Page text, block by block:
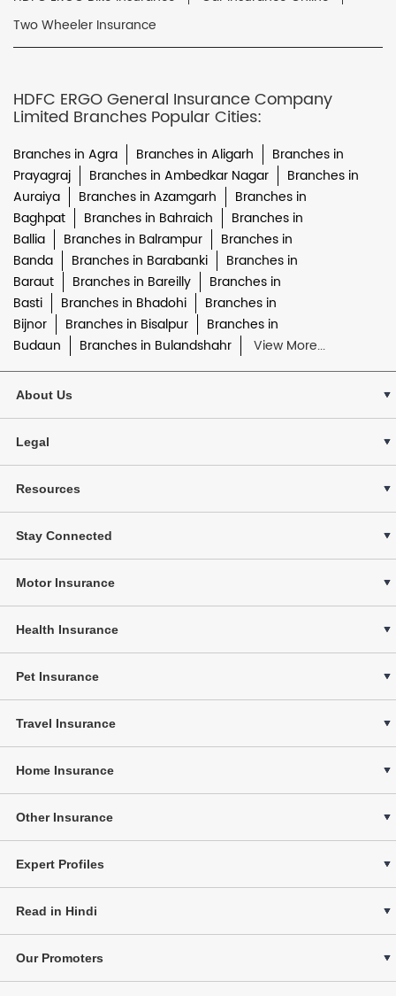
Two Wheeler Insurance
HDFC ERGO General Insurance Company
Limited Branches Popular Cities:
Branches in Agra Branches in Aligarh
Branches in
Prayagraj
Branches in Ambedkar Nagar
Branches in
Auraiya
Branches in Azamgarh
Branches in
Baghpat
Branches in Bahraich
Branches in
Ballia
Branches in Balrampur
Branches in
Banda
Branches in Barabanki
Branches in
Baraut
Branches in Bareilly
Branches in
Basti
Branches in Bhadohi
Branches in
Bijnor
Branches in Bisalpur
Branches in
Budaun
Branches in Bulandshahr View More...
About Us
Legal
Resources
Stay Connected
Motor Insurance
Health Insurance
Pet Insurance
Travel Insurance
Home Insurance
Other Insurance
Expert Profiles
Read in Hindi
Our Promoters